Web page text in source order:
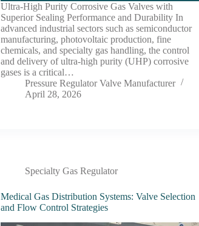
Ultra-High Purity Corrosive Gas Valves with
Superior Sealing Performance and Durability In
advanced industrial sectors such as semiconductor
manufacturing, photovoltaic production, fine
chemicals, and specialty gas handling, the control
and delivery of ultra-high purity (UHP) corrosive
gases is a critical…
Pressure Regulator Valve Manufacturer
April 28, 2026
Specialty Gas Regulator
Medical Gas Distribution Systems: Valve Selection
and Flow Control Strategies